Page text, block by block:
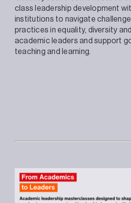
class leadership development
institutions to navigate
practices in equality, diversity
academic leaders and support
teaching and learning.